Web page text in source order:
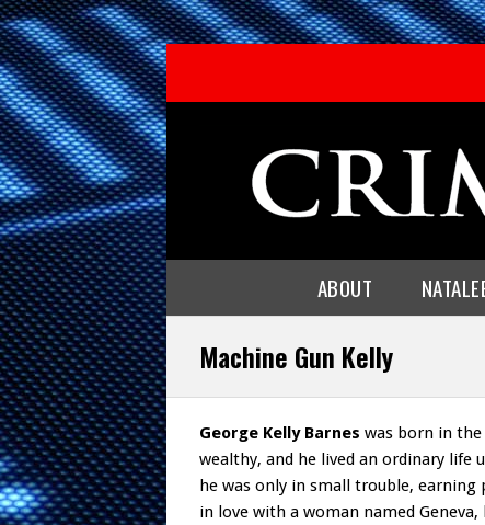
ABOUT
Machine Gun Kelly
George Kelly Barnes was born in the
wealthy, and he lived an ordinary
he was only in small trouble,
in love with a woman named